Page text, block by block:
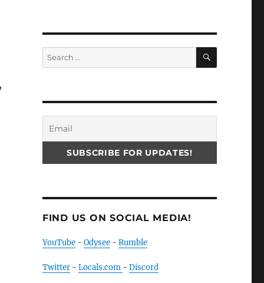
Search
for:
SEARCH
FIND US ON SOCIAL MEDIA!
YouTube- Odysee- Rumble
Twitter- Locals.com - Discord